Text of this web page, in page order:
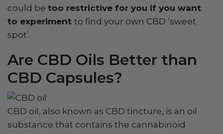
could be too restrictive for you if you want
to experiment to find your own CBD ‘sweet
spot’.
Are CBD Oils Better than
CBD Capsules?
CBD oil, also known as CBD tincture, is an oil
substance that contains the cannabinoid